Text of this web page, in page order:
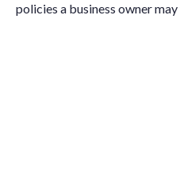
policies a business owner